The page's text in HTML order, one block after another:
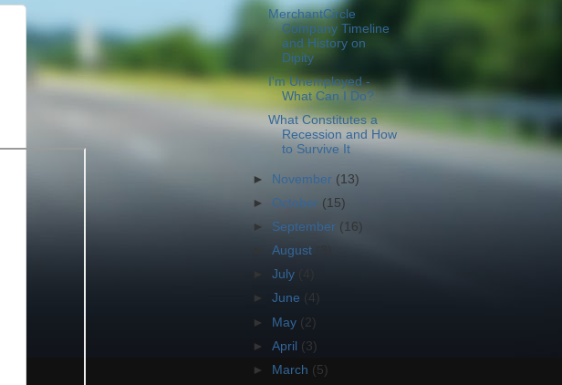
MerchantCircle
Company Timeline
and History on
Dipity
I'm Unemployed -
What Can I Do?
What Constitutes a
Recession and How
to Survive It
► November (13)
► October (15)
► September (16)
►August
►July
►June (4)
► May (2)
►April (3)
►
March (5)